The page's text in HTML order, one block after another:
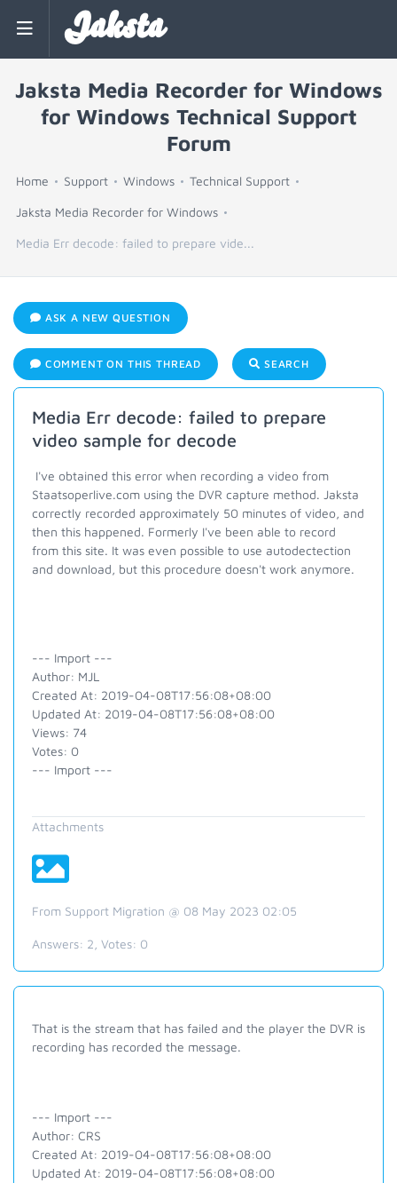
Jaksta
Jaksta Media Recorder for Windows
for Windows Technical Support
Forum
Home Support Windows Technical Support
Jaksta Media Recorder for Windows
Media Err decode: failed to prepare vide...
ASK A NEW QUESTION
COMMENT ON THIS THREAD SEARCH
Media Err decode: failed to prepare
video sample for decode
I've obtained this error when recording a video from
Staatsoperlive.com using the DVR capture method. Jaksta
correctly recorded approximately 50 minutes of video, and
then this happened. Formerly I've been able to record
from this site. It was even possible to use autodectection
and download, but this procedure doesn't work anymore.
--- Import ---
Author: MJL
Created At: 2019-04-08T17:56:08+08:00
Updated At: 2019-04-08T17:56:08+08:00
Views: 74
Votes: 0
--- Import ---
Attachments
From Support Migration @ 08 May 2023 02:05
Answers: 2 , Votes: 0
That is the stream that has failed and the player the DVR is
recording has recorded the message.
--- Import ---
Author: CRS
Created At: 2019-04-08T17:56:08+08:00
Updated At: 2019-04-08T17:56:08+08:00